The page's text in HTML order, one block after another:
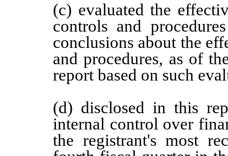
(c) evaluated the
controls and
conclusions about the
and procedures, as of
report based on such
(d) disclosed in this
internal control over
the registrant's most